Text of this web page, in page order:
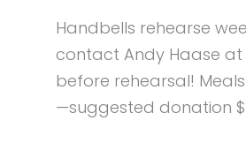
Handbells rehearse
contact Andy Haase
before rehearsal!
—suggested donation